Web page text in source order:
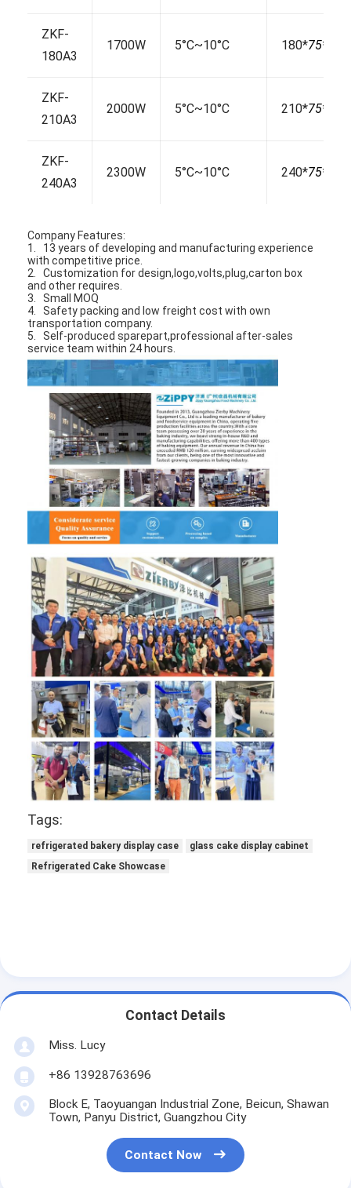
Home
Products
About Us
Factory Tour
Quality Control
Contact Us
News
Cases
Bakery Production Line
Flour Mixer
Commercial Egg Beater
Divider Rounder
Food Moulder
Dough Sheeter
Commercial Bread Slicer
Bakery Proofer
Refrigerator Proofer
Combination Oven
ZKF-
180A3
1700W 5°C~10°C 180*75*
ZKF-
210A3
2000W 5°C~10°C 210*75*
ZKF-
240A3
2300W 5°C~10°C 240*75*
Company Features:
1. 13 years of developing and manufacturing experience
with competitive price.
2. Customization for design,logo,volts,plug,carton box
and other requires.
3. Small MOQ
4. Safety packing and low freight cost with own
transportation company.
5. Self-produced sparepart,professional after-sales
service team within 24 hours.
Tags:
refrigerated bakery display case
glass cake display cabinet
Refrigerated Cake Showcase
Contact Details
Miss. Lucy
+86 13928763696
Block E, Taoyuangan Industrial Zone, Beicun, Shawan
Town, Panyu District, Guangzhou City
Contact Now